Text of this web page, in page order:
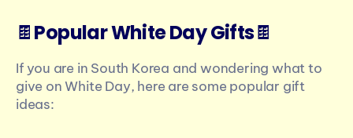
🍫Popular White Day Gifts🍫
If you are in South Korea and wondering what to
give on White Day, here are some popular gift
ideas: